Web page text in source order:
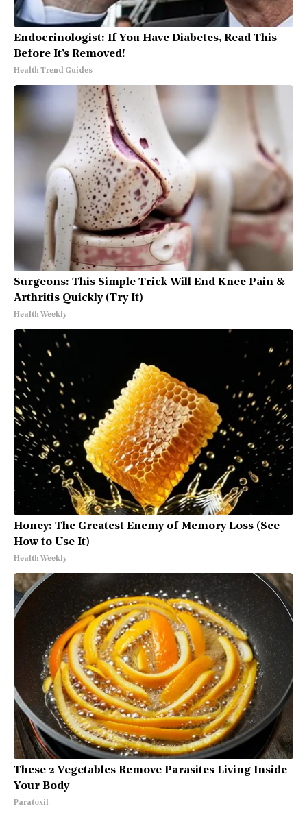
Endocrinologist: If You Have Diabetes, Read This
Before It's Removed!
Health Trend Guides
Surgeons: This Simple Trick Will End Knee Pain &
Arthritis Quickly (Try It)
Health Weekly
Honey: The Greatest Enemy of Memory Loss (See
How to Use It)
Health Weekly
These 2 Vegetables Remove Parasites Living Inside
Your Body
Paratoxil